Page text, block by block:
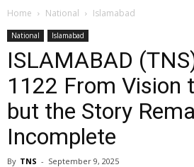
Home National Islamabad
National Islamabad
ISLAMABAD
1122 From Vision
but the Story
Incomplete
By TNS - September 9, 2025